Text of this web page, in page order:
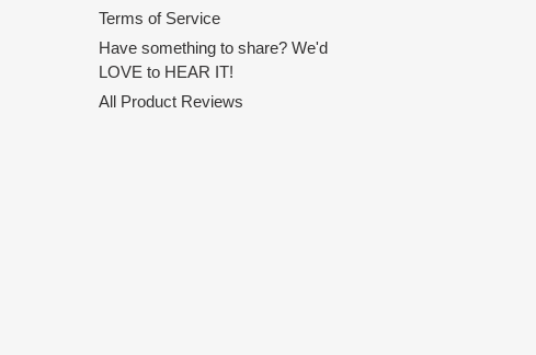
Terms of Service
Have something to share? We'd
LOVE to HEAR IT!
All Product Reviews